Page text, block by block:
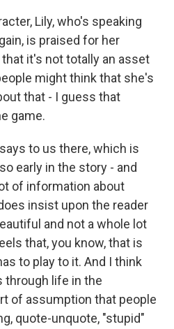
Lily, who's speaking
is praised for her
it's not totally an asset
might think that she's
that - I guess that
game.
to us there, which is
early in the story - and
of information about
insist upon the reader
and not a whole lot
that, you know, that is
to play to it. And I think
through life in the
of assumption that people
quote-unquote, "stupid"